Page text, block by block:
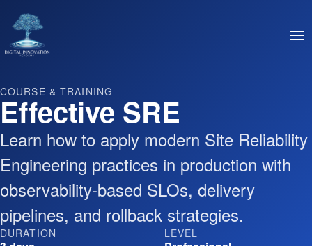
COURSE & TRAINING
Effective SRE
Learn how to apply modern Site Reliability
Engineering practices in production with
observability-based SLOs, delivery
pipelines, and rollback strategies.
DURATION LEVEL